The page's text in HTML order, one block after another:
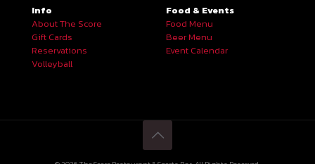
Info
About The Score
Gift Cards
Reservations
Volleyball
Food & Events
Food Menu
Beer Menu
Event Calendar